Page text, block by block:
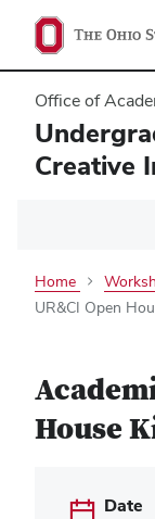
Office of
Creative
Home
UR&CI Open
House
Date